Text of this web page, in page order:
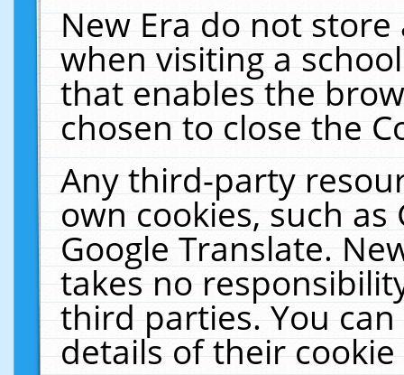
New Era do not
when visiting a
that enables the
chosen to close the
Any third-party
own cookies, such
Google Translate.
takes no
third parties. You
details of their